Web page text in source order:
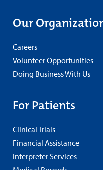
Our
Careers
Volunteer Opportunities
Doing Business With Us
For Patients
Clinical Trials
Financial Assistance
Interpreter Services